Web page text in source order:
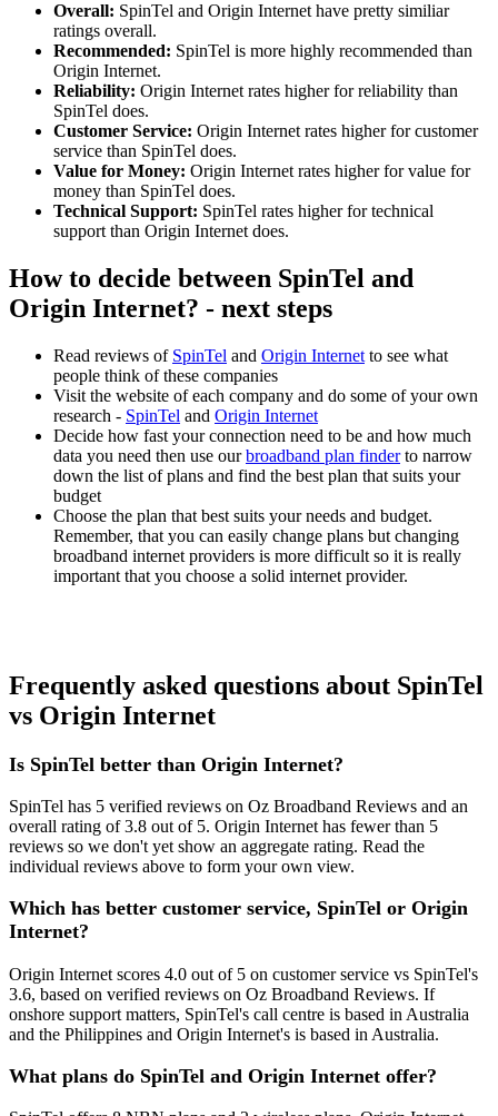
Overall: SpinTel and Origin Internet have pretty similiar
ratings overall.
Recommended: SpinTel is more highly recommended than
Origin Internet.
Reliability: Origin Internet rates higher for reliability than
SpinTel does.
Customer Service: Origin Internet rates higher for customer
service than SpinTel does.
Value for Money: Origin Internet rates higher for value for
money than SpinTel does.
Technical Support: SpinTel rates higher for technical
support than Origin Internet does.
How to decide between SpinTel and
Origin Internet? - next steps
Read reviews of SpinTel and Origin Internet to see what
people think of these companies
Visit the website of each company and do some of your own
research - SpinTel and Origin Internet
Decide how fast your connection need to be and how much
data you need then use ourbroadband plan finderto narrow
down the list of plans and find the best plan that suits your
budget
Choose the plan that best suits your needs and budget.
Remember, that you can easily change plans but changing
broadband internet providers is more difficult so it is really
important that you choose a solid internet provider.
Frequently asked questions about SpinTel
vs Origin Internet
Is SpinTel better than Origin Internet?
SpinTel has 5 verified reviews on Oz Broadband Reviews and an
overall rating of 3.8 out of 5. Origin Internet has fewer than 5
reviews so we don't yet show an aggregate rating. Read the
individual reviews above to form your own view.
Which has better customer service, SpinTel or Origin
Internet?
Origin Internet scores 4.0 out of 5 on customer service vs SpinTel's
3.6, based on verified reviews on Oz Broadband Reviews. If
onshore support matters, SpinTel's call centre is based in Australia
and the Philippines and Origin Internet's is based in Australia.
What plans do SpinTel and Origin Internet offer?